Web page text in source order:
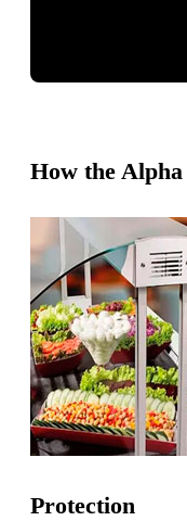
How the
Protection